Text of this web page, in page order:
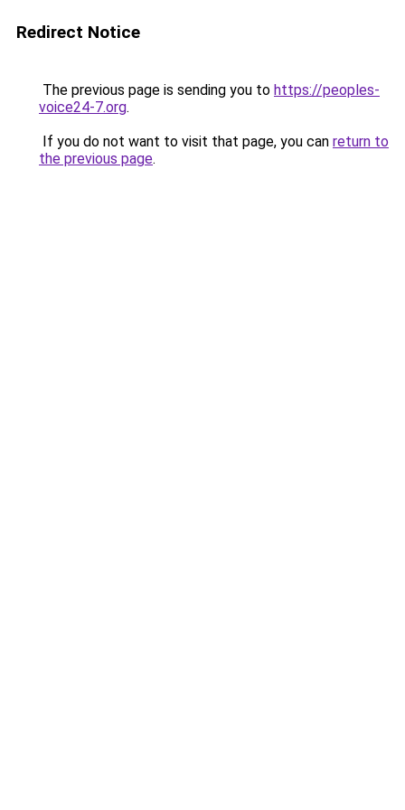
Redirect Notice
The previous page is sending you to https://peoples-
voice24-7.org.
If you do not want to visit that page, you can return to
the previous page.